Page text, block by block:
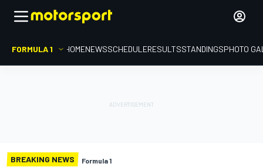
FORMULA 1 HOMENEWSSCHEDULERESULTSSTANDINGSPHOTO
BREAKING NEWS Formula 1